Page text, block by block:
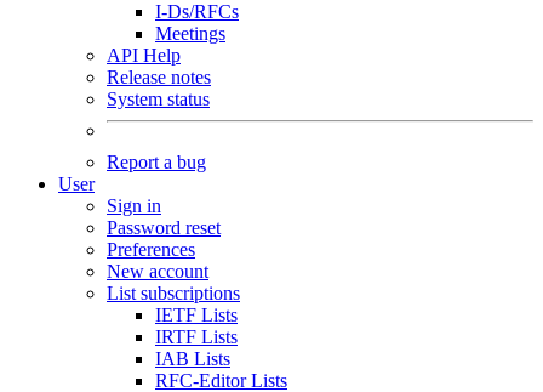
I-Ds/RFCs
Meetings
API Help
Release notes
System status
Report a bug
User
Sign in
Password reset
Preferences
New account
List subscriptions
IETF Lists
IRTF Lists
IAB Lists
RFC-Editor Lists